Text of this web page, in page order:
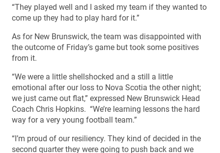
“They played well and I asked my team if they wanted to
come up they had to play hard for it.”
As for New Brunswick, the team was disappointed with
the outcome of Friday’s game but took some positives
from it.
“We were a little shellshocked and a still a little
emotional after our loss to Nova Scotia the other night;
we just came out flat,” expressed New Brunswick Head
Coach Chris Hopkins. “We’re learning lessons the hard
way for a very young football team.”
“I’m proud of our resiliency. They kind of decided in the
second quarter they were going to push back and we